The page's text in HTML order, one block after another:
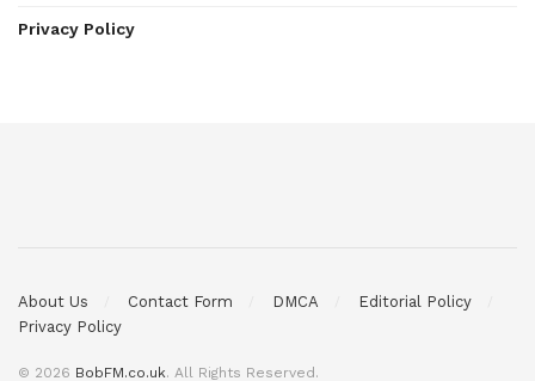
Privacy Policy
About Us Contact Form DMCA
Editorial Policy
Privacy Policy
© 2026 BobFM.co.uk. All Rights Reserved.